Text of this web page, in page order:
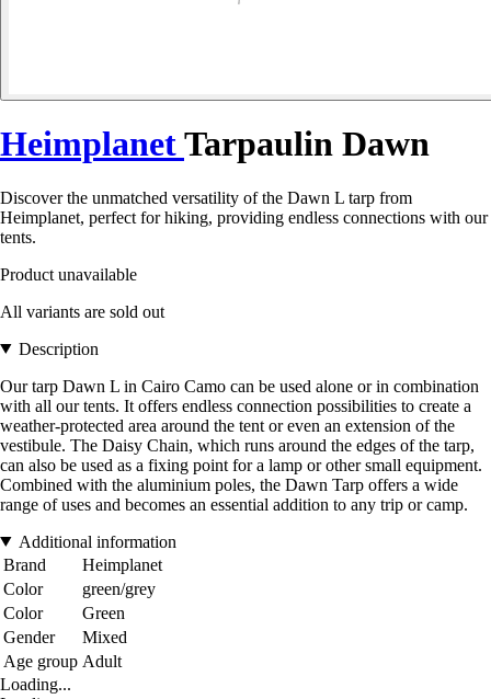
HeimplanetTarpaulin Dawn
Discover the unmatched versatility of the Dawn L tarp from
Heimplanet, perfect for hiking, providing endless connections with our
tents.
Product unavailable
All variants are sold out
Description
Our tarp Dawn L in Cairo Camo can be used alone or in combination
with all our tents. It offers endless connection possibilities to create a
weather-protected area around the tent or even an extension of the
vestibule. The Daisy Chain, which runs around the edges of the tarp,
can also be used as a fixing point for a lamp or other small equipment.
Combined with the aluminium poles, the Dawn Tarp offers a wide
range of uses and becomes an essential addition to any trip or camp.
Additional information
Brand
Heimplanet
Color
green/grey
Color
Green
Gender
Mixed
Age group Adult
Loading...